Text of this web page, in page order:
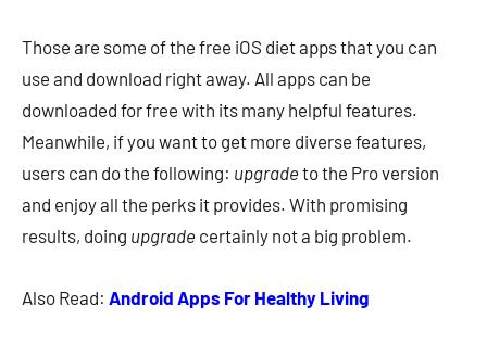
Those are some of the free iOS diet apps that you can
use and download right away. All apps can be
downloaded for free with its many helpful features.
Meanwhile, if you want to get more diverse features,
users can do the following: upgrade to the Pro version
and enjoy all the perks it provides. With promising
results, doing upgrade certainly not a big problem.
Also Read: Android Apps For Healthy Living